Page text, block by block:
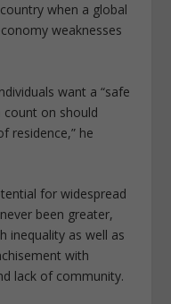
when a global
weaknesses
want a “safe
count on should
residence,” he
for widespread
been greater,
inequality as well as
with
lack of community.